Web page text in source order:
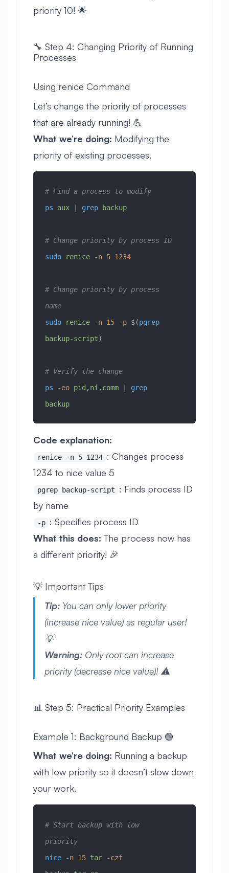
priority 10! 🌟
🔧 Step 4: Changing Priority of Running
Processes
Using renice Command
Let’s change the priority of processes
that are already running! 💪
What we’re doing: Modifying the
priority of existing processes.
# Find a process to modify
ps aux | grep backup
# Change priority by process ID
sudo renice -n 5 1234
# Change priority by process
name
sudo renice -n 15 -p $(pgrep
backup-script)
# Verify the change
ps -eo pid,ni,comm | grep
backup
Code explanation:
renice -n 5 1234 : Changes process
1234 to nice value 5
pgrep backup-script
: Finds process ID
by name
-p : Specifies process ID
What this does: The process now has
a different priority! 🎉
💡 Important Tips
Tip: You can only lower priority
(increase nice value) as regular user!
💡
Warning: Only root can increase
priority (decrease nice value)! ⚠️
📊 Step 5: Practical Priority Examples
Example 1: Background Backup 🟢
What we’re doing: Running a backup
with low priority so it doesn’t slow down
your work.
# Start backup with low
priority
nice -n 15 tar -czf